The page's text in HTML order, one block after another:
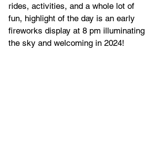
rides, activities, and a whole lot of
fun, highlight of the day is an early
fireworks display at 8 pm illuminating
the sky and welcoming in 2024!